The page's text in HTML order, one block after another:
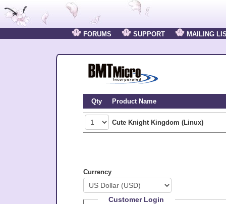
FORUMS SUPPORT MAILING
Qty Product Name
Cute Knight Kingdom (Linux)
Currency
Customer Login